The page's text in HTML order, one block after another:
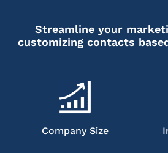
Streamline your
customizing contacts
Company Size